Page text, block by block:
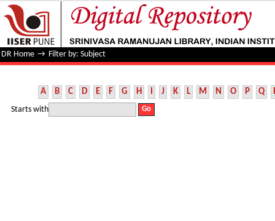
Filter by: Subject
DR Home → Filter by: Subject
A B C D E F G H I J K L M N O P Q
Starts with